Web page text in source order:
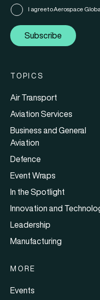
I agree to Aerospace
Subscribe
TOPICS
Air Transport
Aviation Services
Business and General
Aviation
Defence
Event Wraps
In the Spotlight
Innovation and
Leadership
Manufacturing
MORE
Events